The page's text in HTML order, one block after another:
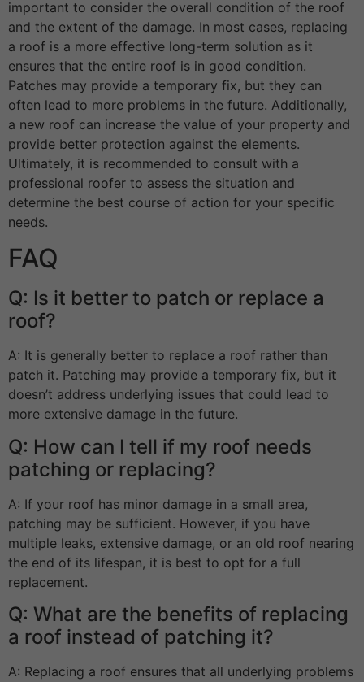
important to consider the overall condition of the roof
and the extent of the damage. In most cases, replacing
a roof is a more effective long-term solution as it
ensures that the entire roof is in good condition.
Patches may provide a temporary fix, but they can
often lead to more problems in the future. Additionally,
a new roof can increase the value of your property and
provide better protection against the elements.
Ultimately, it is recommended to consult with a
professional roofer to assess the situation and
determine the best course of action for your specific
needs.
FAQ
Q: Is it better to patch or replace a
roof?
A: It is generally better to replace a roof rather than
patch it. Patching may provide a temporary fix, but it
doesn’t address underlying issues that could lead to
more extensive damage in the future.
Q: How can I tell if my roof needs
patching or replacing?
A: If your roof has minor damage in a small area,
patching may be sufficient. However, if you have
multiple leaks, extensive damage, or an old roof nearing
the end of its lifespan, it is best to opt for a full
replacement.
Q: What are the benefits of replacing
a roof instead of patching it?
A: Replacing a roof ensures that all underlying problems